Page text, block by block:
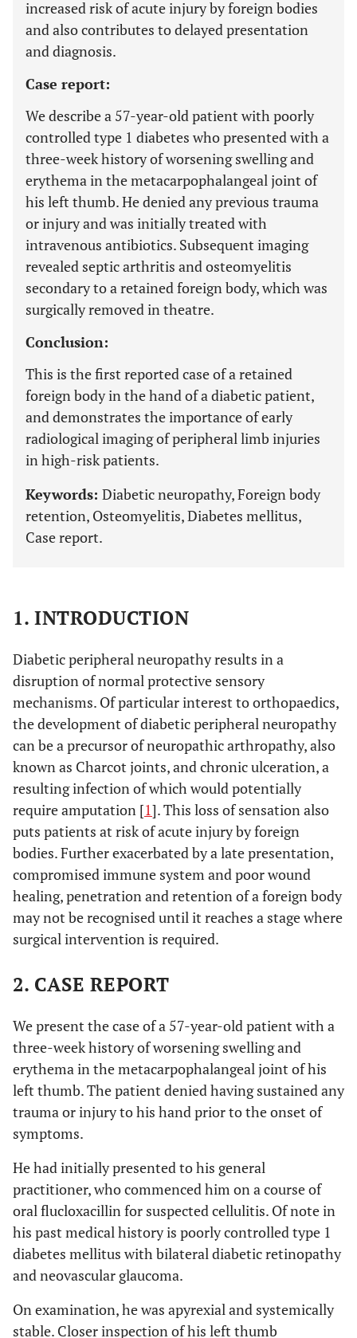
increased risk of acute injury by foreign bodies
and also contributes to delayed presentation
and diagnosis.
Case report:
We describe a 57-year-old patient with poorly
controlled type 1 diabetes who presented with a
three-week history of worsening swelling and
erythema in the metacarpophalangeal joint of
his left thumb. He denied any previous trauma
or injury and was initially treated with
intravenous antibiotics. Subsequent imaging
revealed septic arthritis and osteomyelitis
secondary to a retained foreign body, which was
surgically removed in theatre.
Conclusion:
This is the first reported case of a retained
foreign body in the hand of a diabetic patient,
and demonstrates the importance of early
radiological imaging of peripheral limb injuries
in high-risk patients.
Keywords: Diabetic neuropathy, Foreign body
retention, Osteomyelitis, Diabetes mellitus,
Case report.
1. INTRODUCTION
Diabetic peripheral neuropathy results in a
disruption of normal protective sensory
mechanisms. Of particular interest to orthopaedics,
the development of diabetic peripheral neuropathy
can be a precursor of neuropathic arthropathy, also
known as Charcot joints, and chronic ulceration, a
resulting infection of which would potentially
require amputation [1]. This loss of sensation also
puts patients at risk of acute injury by foreign
bodies. Further exacerbated by a late presentation,
compromised immune system and poor wound
healing, penetration and retention of a foreign body
may not be recognised until it reaches a stage where
surgical intervention is required.
2. CASE REPORT
We present the case of a 57-year-old patient with a
three-week history of worsening swelling and
erythema in the metacarpophalangeal joint of his
left thumb. The patient denied having sustained any
trauma or injury to his hand prior to the onset of
symptoms.
He had initially presented to his general
practitioner, who commenced him on a course of
oral flucloxacillin for suspected cellulitis. Of note in
his past medical history is poorly controlled type 1
diabetes mellitus with bilateral diabetic retinopathy
and neovascular glaucoma.
On examination, he was apyrexial and systemically
stable. Closer inspection of his left thumb